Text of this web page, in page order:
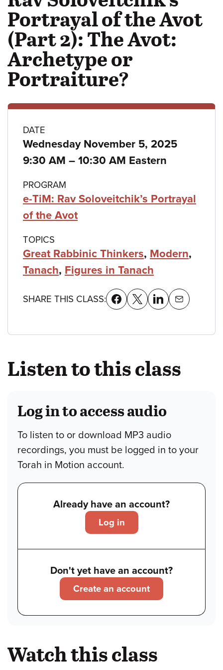
Portrayal of the Avot
(Part 2): The Avot:
Archetype or
Portraiture?
Class
details
DATE
Wednesday November 5, 2025
9:30 AM – to
10:30 AM Eastern
PROGRAM
e-TiM: Rav Soloveitchik’s Portrayal
of the Avot
TOPICS
Great Rabbinic Thinkers, Modern,
Tanach, Figures in Tanach
SHARE THIS CLASS:
Listen to this class
Log in to access audio
To listen to or download MP3 audio
recordings, you must be logged in to your
Torah in Motion account.
Already have an account?
Log in
Don't yet have an account?
Create an account
Watch this class